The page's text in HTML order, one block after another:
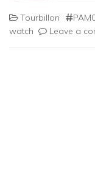
Tourbillon
watch
Leave a